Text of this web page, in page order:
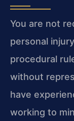
You are not
personal
procedural
without
have
working to